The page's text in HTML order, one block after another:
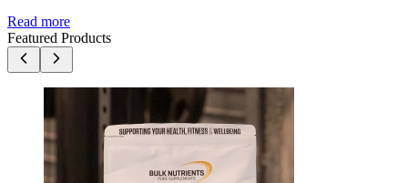
Read more
Featured Products